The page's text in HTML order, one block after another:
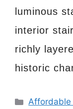
luminous
interior
richly
historic
Categories
Affordable